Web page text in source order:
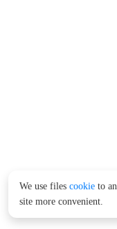
We use files cookie to
site more convenient.